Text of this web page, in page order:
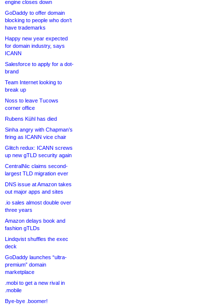
engine closes down
GoDaddy to offer domain
blocking to people who don’t
have trademarks
Happy new year expected
for domain industry, says
ICANN
Salesforce to apply for a dot-
brand
Team Internet looking to
break up
Noss to leave Tucows
corner office
Rubens Kühl has died
Sinha angry with Chapman’s
firing as ICANN vice chair
Glitch redux: ICANN screws
up new gTLD security again
CentralNic claims second-
largest TLD migration ever
DNS issue at Amazon takes
out major apps and sites
.io sales almost double over
three years
Amazon delays book and
fashion gTLDs
Lindqvist shuffles the exec
deck
GoDaddy launches “ultra-
premium” domain
marketplace
.mobi to get a new rival in
.mobile
Bye-bye .boomer!